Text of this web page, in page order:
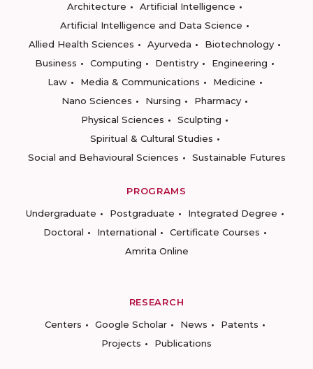
Architecture
Artificial Intelligence
Artificial Intelligence and Data Science
Allied Health Sciences
Ayurveda
Biotechnology
Business
Computing Dentistry
Engineering
Law
Media & Communications
Medicine
Nano Sciences
Nursing
Pharmacy
Physical Sciences
Sculpting
Spiritual & Cultural Studies
Social and Behavioural Sciences
Sustainable Futures
PROGRAMS
Undergraduate
Postgraduate
Integrated Degree
Doctoral
International
Certificate Courses
Amrita Online
RESEARCH
Centers
Google Scholar News
Patents
Projects
Publications